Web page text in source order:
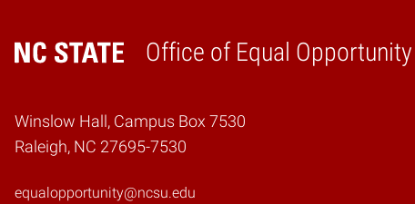
Office of Equal Opportunity
Home
Winslow Hall, Campus Box 7530
Raleigh, NC 27695-7530
equalopportunity@ncsu.edu